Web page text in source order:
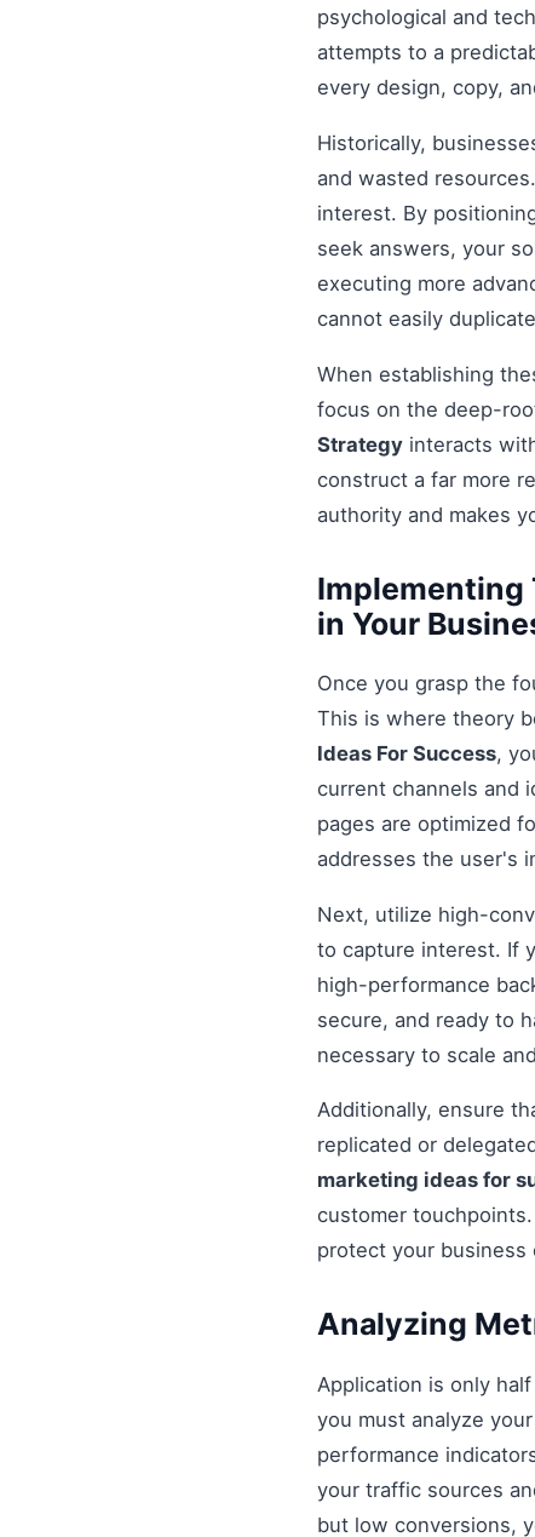
psychological and
attempts to a
every design, copy,
Historically,
and wasted
interest. By
seek answers, your
executing more
cannot easily
When establishing
focus on the deep-
Strategy interacts
construct a far more
authority and makes
Implementing
in Your
Once you grasp the
This is where theory
Ideas For Success,
current channels and
pages are optimized
addresses the user's
Next, utilize high-
to capture interest. If
high-performance
secure, and ready to
necessary to scale
Additionally, ensure
replicated or
marketing ideas for
customer
protect your business
Analyzing
Application is only
you must analyze
performance
your traffic sources
but low conversions,